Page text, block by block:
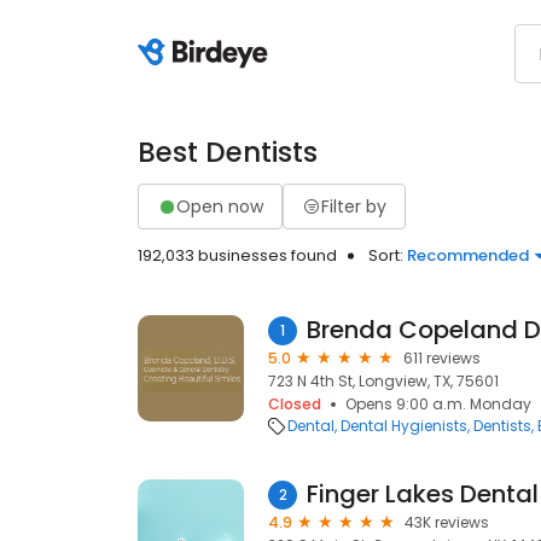
Best Dentists
Open now Filter by
192,033 businesses found Sort: Recommended
1 Brenda Copeland
5.0
611 reviews
723 N 4th St, Longview, TX, 75601
Closed
Opens 9:00 a.m. Monday
Dental Dental Hygienists Dentists
2 Finger Lakes
4.9
43K reviews